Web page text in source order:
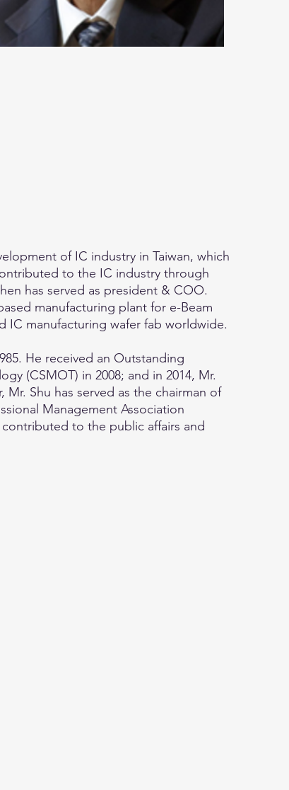
of IC industry in Taiwan, which
to the IC industry through
has served as president & COO.
manufacturing plant for e-Beam
manufacturing wafer fab worldwide.
He received an Outstanding
(CSMOT) in 2008; and in 2014, Mr.
Shu has served as the chairman of
Management Association
to the public affairs and